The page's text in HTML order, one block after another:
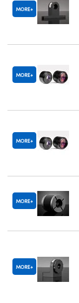
MORE
MORE
MORE
MORE
MORE